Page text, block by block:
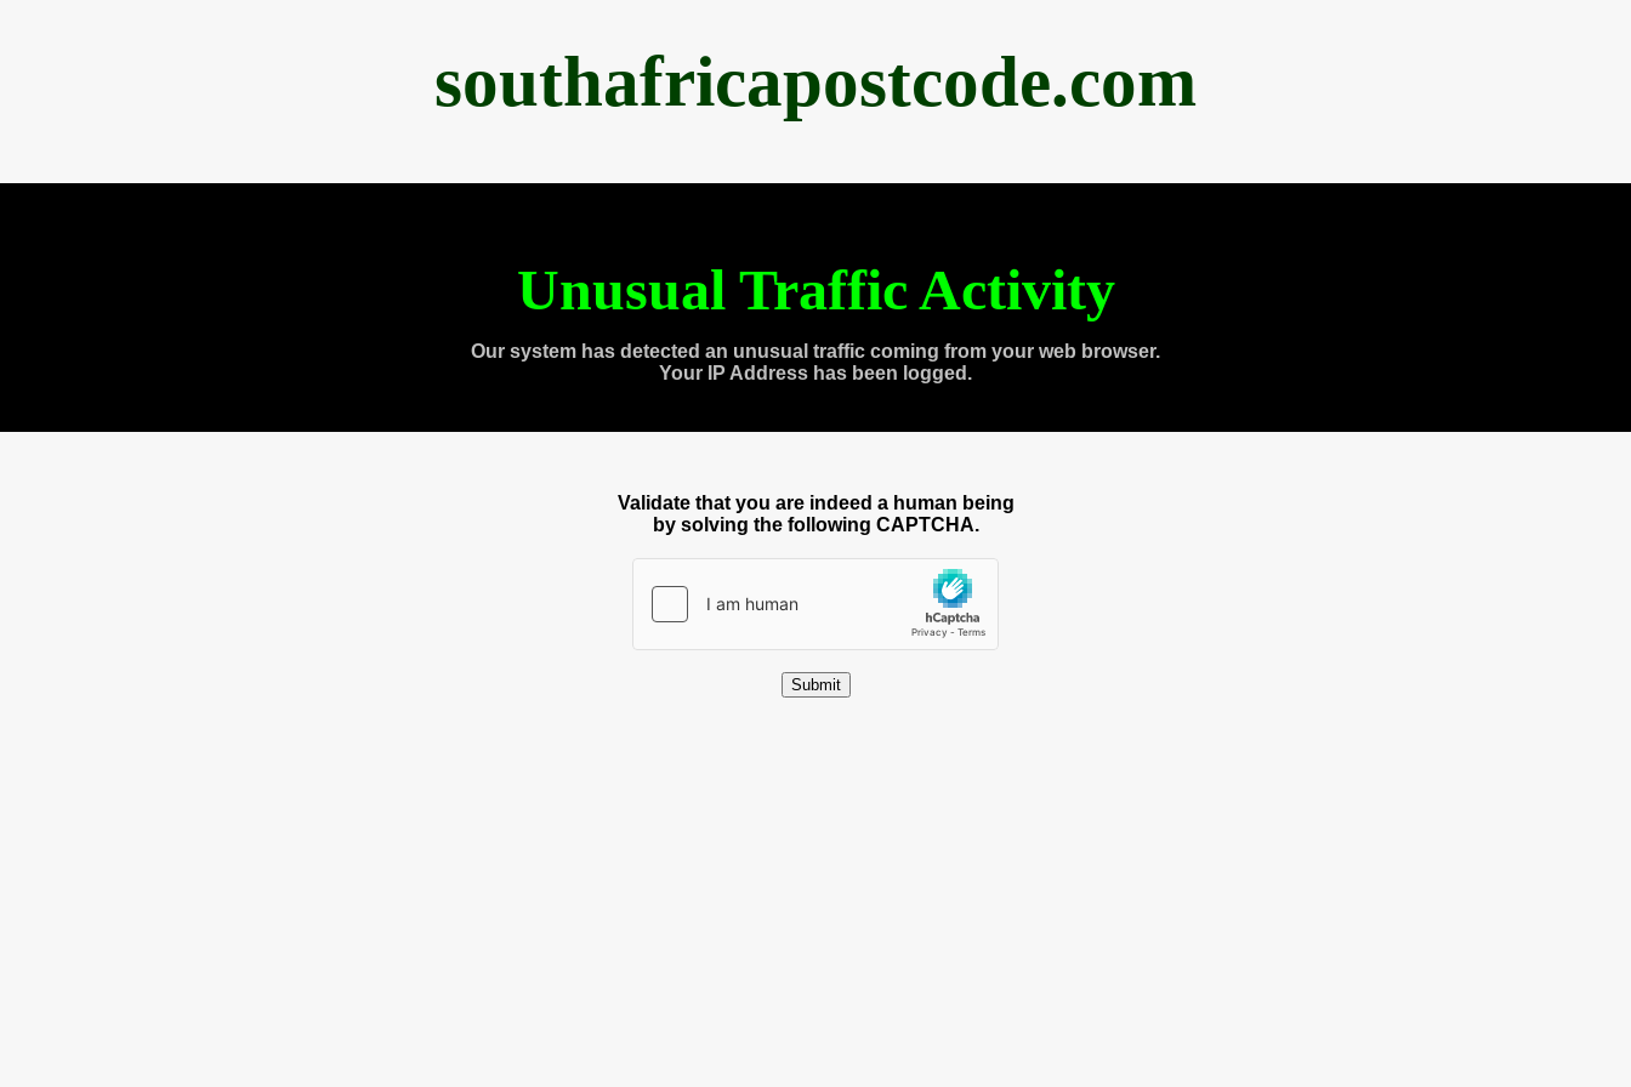
southafricapostcode.com
Unusual Traffic Activity
Our system has detected an unusual traffic coming from your web browser.
Your IP Address has been logged.
Validate that you are indeed a human being
by solving the following CAPTCHA.